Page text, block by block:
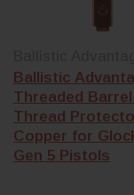
Ballistic
Threaded
Thread
Copper for
Gen 5 Pistols